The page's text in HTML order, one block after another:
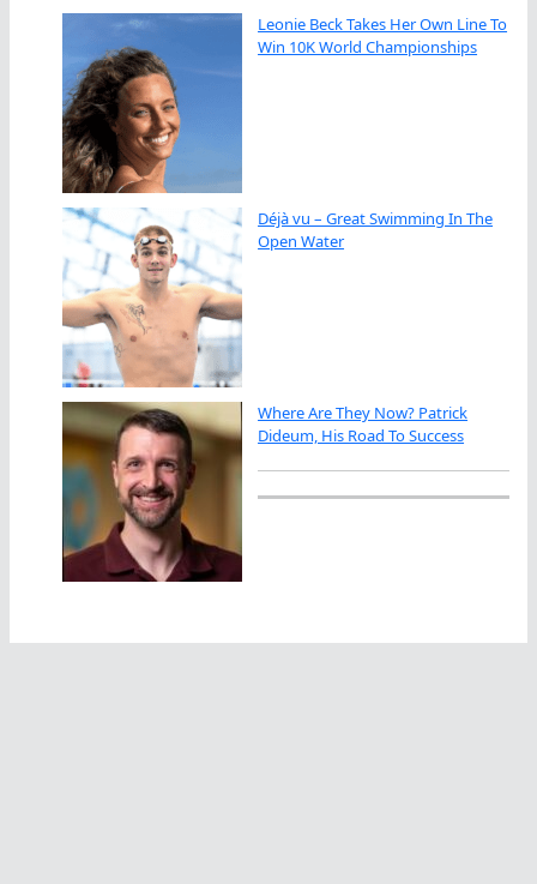
Leonie Beck Takes Her Own Line To
Win 10K World Championships
Déjà vu – Great Swimming In The
Open Water
Where Are They Now? Patrick
Dideum, His Road To Success